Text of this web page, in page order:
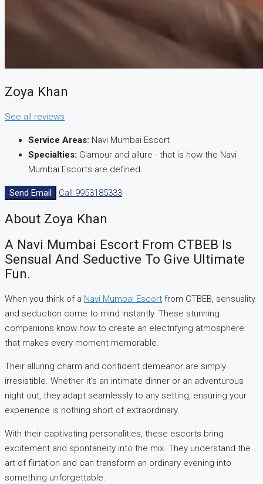
Zoya Khan
See all reviews
Service Areas: Navi Mumbai Escort
Specialties: Glamour and allure - that is how the Navi
Mumbai Escorts are defined.
Send Email Call 9953185333
About Zoya Khan
A Navi Mumbai Escort From CTBEB Is
Sensual And Seductive To Give Ultimate
Fun.
When you think of a Navi Mumbai Escort from CTBEB, sensuality
and seduction come to mind instantly. These stunning
companions know how to create an electrifying atmosphere
that makes every moment memorable.
Their alluring charm and confident demeanor are simply
irresistible. Whether it’s an intimate dinner or an adventurous
night out, they adapt seamlessly to any setting, ensuring your
experience is nothing short of extraordinary.
With their captivating personalities, these escorts bring
excitement and spontaneity into the mix. They understand the
art of flirtation and can transform an ordinary evening into
something unforgettable.